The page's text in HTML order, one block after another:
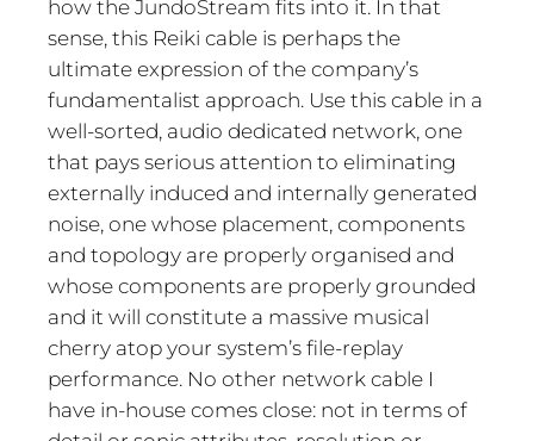
how the JundoStream fits into it. In that
sense, this Reiki cable is perhaps the
ultimate expression of the company’s
fundamentalist approach. Use this cable in a
well-sorted, audio dedicated network, one
that pays serious attention to eliminating
externally induced and internally generated
noise, one whose placement, components
and topology are properly organised and
whose components are properly grounded
and it will constitute a massive musical
cherry atop your system’s file-replay
performance. No other network cable I
have in-house comes close: not in terms of